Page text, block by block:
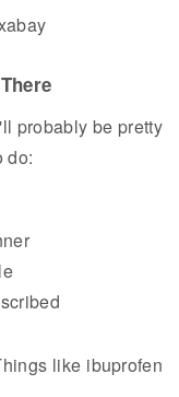
probably be pretty
do:
like ibuprofen